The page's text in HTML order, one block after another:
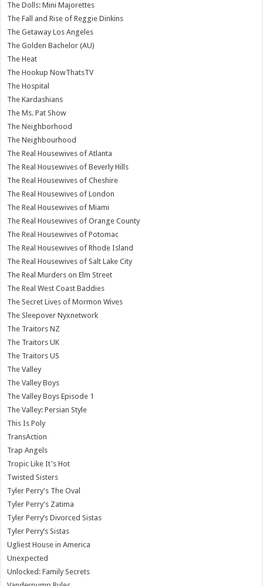
The Dolls: Mini Majorettes
The Fall and Rise of Reggie Dinkins
The Getaway Los Angeles
The Golden Bachelor (AU)
The Heat
The Hookup NowThatsTV
The Hospital
The Kardashians
The Ms. Pat Show
The Neighborhood
The Neighbourhood
The Real Housewives of Atlanta
The Real Housewives of Beverly Hills
The Real Housewives of Cheshire
The Real Housewives of London
The Real Housewives of Miami
The Real Housewives of Orange County
The Real Housewives of Potomac
The Real Housewives of Rhode Island
The Real Housewives of Salt Lake City
The Real Murders on Elm Street
The Real West Coast Baddies
The Secret Lives of Mormon Wives
The Sleepover Nyxnetwork
The Traitors NZ
The Traitors UK
The Traitors US
The Valley
The Valley Boys
The Valley Boys Episode 1
The Valley: Persian Style
This Is Poly
TransAction
Trap Angels
Tropic Like It's Hot
Twisted Sisters
Tyler Perry's The Oval
Tyler Perry's Zatima
Tyler Perry’s Divorced Sistas
Tyler Perry’s Sistas
Ugliest House in America
Unexpected
Unlocked: Family Secrets